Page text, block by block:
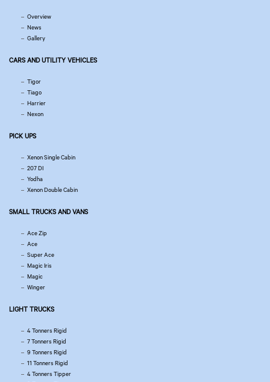
Overview
News
Gallery
CARS AND UTILITY VEHICLES
Tigor
Tiago
Harrier
Nexon
PICK UPS
Xenon Single Cabin
207 DI
Yodha
Xenon Double Cabin
SMALL TRUCKS AND VANS
Ace Zip
Ace
Super Ace
Magic Iris
Magic
Winger
LIGHT TRUCKS
4 Tonners Rigid
7 Tonners Rigid
9 Tonners Rigid
11 Tonners Rigid
4 Tonners Tipper